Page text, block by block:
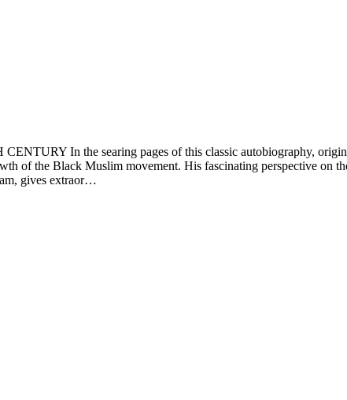
In the searing pages of this classic autobiography,
of the Black Muslim movement. His fascinating perspective on
gives extraor…